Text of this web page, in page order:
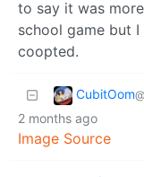
to say it was
school game but
coopted.
CubitOom
2 months ago
Image Source